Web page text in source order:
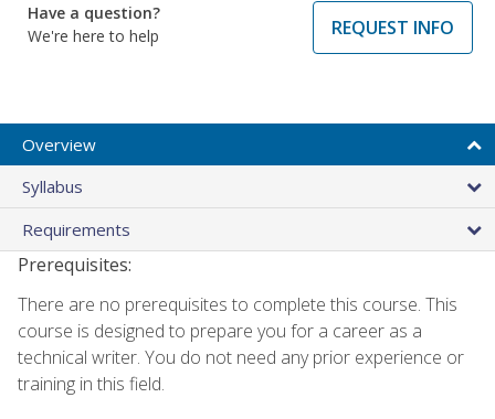
Have a question?
We're here to help
REQUEST INFO
Overview
Syllabus
Requirements
Prerequisites:
There are no prerequisites to complete this course. This
course is designed to prepare you for a career as a
technical writer. You do not need any prior experience or
training in this field.